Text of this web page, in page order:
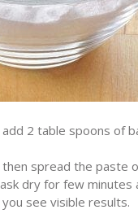
2 table spoons of
spread the paste
dry for few
see visible results.